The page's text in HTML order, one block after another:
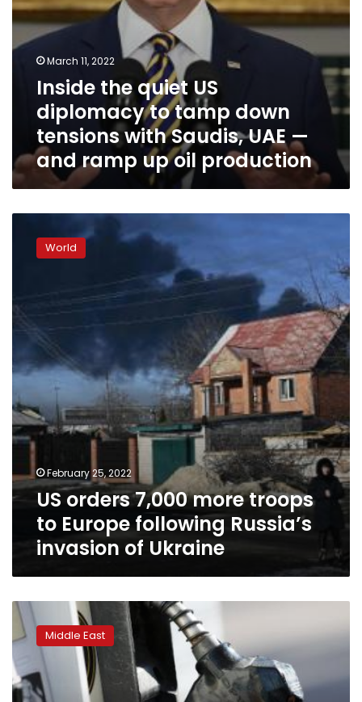
UAE
and
production
March 11, 2022
Inside the quiet US
diplomacy to tamp down
tensions with Saudis, UAE —
and ramp up oil production
orders
7,000
to
Europe
following
invasion
of
Ukraine
World
February 25, 2022
US orders 7,000 more troops
to Europe following Russia’s
invasion of Ukraine
Biden
officials
dispatched
to
Saudi
Arabia
Middle East